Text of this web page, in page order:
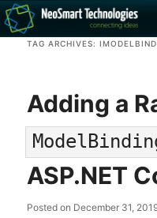
Recovery software and more
TAG ARCHIVES:
Adding a
ASP.NET
Posted on December 31,